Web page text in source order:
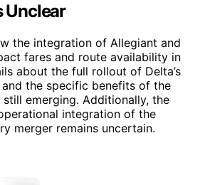
Unclear
the integration of Allegiant and
fares and route availability in
about the full rollout of Delta’s
and the specific benefits of the
emerging. Additionally, the
integration of the
merger remains uncertain.